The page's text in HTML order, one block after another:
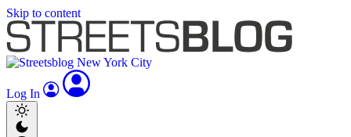
Skip to content
Log In